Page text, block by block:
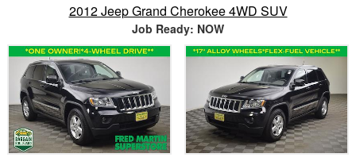
2012 Jeep Grand Cherokee 4WD SUV
Job Ready: NOW